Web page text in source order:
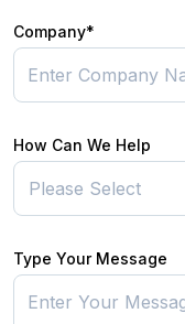
Company*
How Can We Help
Please Select
Type Your Message